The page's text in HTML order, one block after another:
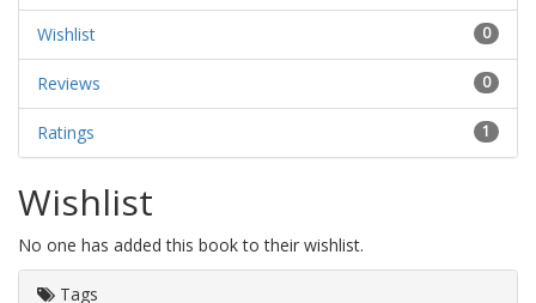
0
Wishlist
0
Reviews
1
Ratings
Wishlist
No one has added this book to their wishlist.
Tags